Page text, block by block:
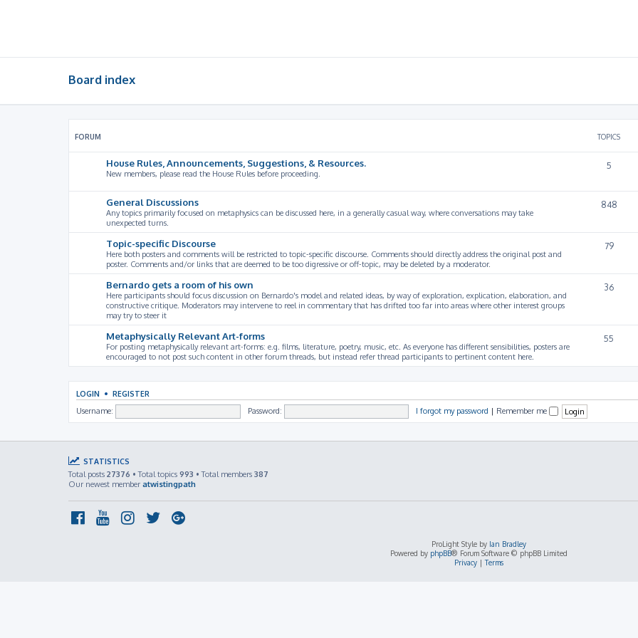
Board index
FORUM TOPICS
House Rules, Announcements, Suggestions, & Resources.
New members, please read the House Rules before proceeding.
5
General Discussions
Any topics primarily focused on metaphysics can be discussed here, in a generally casual way, where conversations may take
unexpected turns.
848
Topic-specific Discourse
Here both posters and comments will be restricted to topic-specific discourse. Comments should directly address the original post and
poster. Comments and/or links that are deemed to be too digressive or off-topic, may be deleted by a moderator.
79
Bernardo gets a room of his own
Here participants should focus discussion on Bernardo's model and related ideas, by way of exploration, explication, elaboration, and
constructive critique. Moderators may intervene to reel in commentary that has drifted too far into areas where other interest groups
may try to steer it
36
Metaphysically Relevant Art-forms
For posting metaphysically relevant art-forms: e.g. films, literature, poetry, music, etc. As everyone has different sensibilities, posters are
encouraged to not post such content in other forum threads, but instead refer thread participants to pertinent content here.
55
LOGIN • REGISTER
Username: Password: I forgot my password | Remember me
STATISTICS
Total posts 27376 • Total topics 993 • Total members 387
Our newest member atwistingpath
ProLight Style by Ian Bradley
Powered by phpBB® Forum Software © phpBB Limited
Privacy|Terms